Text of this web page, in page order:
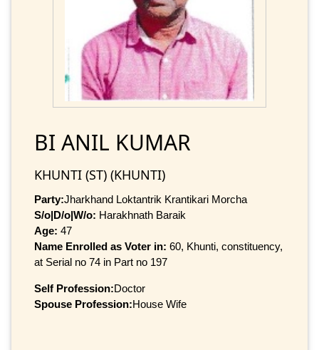
BI ANIL KUMAR
KHUNTI (ST) (KHUNTI)
Party:Jharkhand Loktantrik Krantikari Morcha
S/o|D/o|W/o: Harakhnath Baraik
Age: 47
Name Enrolled as Voter in: 60, Khunti, constituency,
at Serial no 74 in Part no 197
Self Profession:Doctor
Spouse Profession:House Wife